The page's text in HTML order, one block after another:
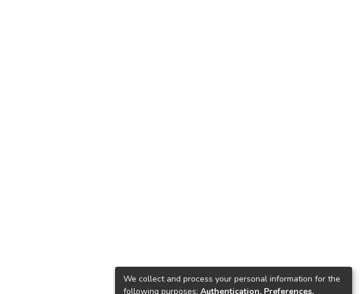
We collect and process your personal information for the
following purposes: Authentication, Preferences,